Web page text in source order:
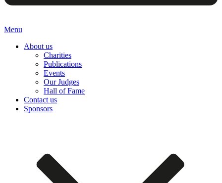
Menu
About us
Charities
Publications
Events
Our Judges
Hall of Fame
Contact us
Sponsors